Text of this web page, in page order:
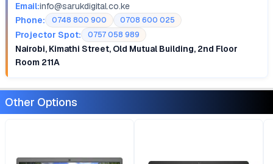
Email:info@sarukdigital.co.ke
Phone:
0748 800 900 0708 600 025
Projector Spot: 0757 058 989
Nairobi, Kimathi Street, Old Mutual Building, 2nd Floor
Room 211A
Other Options